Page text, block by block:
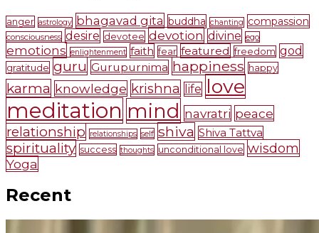
anger astrology bhagavad gita buddha chanting compassion
consciousness desire devotee devotion divine ego
emotions enlightenment faith fear featured freedom god
gratitude guru Gurupurnima happiness happy
karma knowledge krishna life love
meditation mind navratri peace
relationship relationships self shiva Shiva Tattva
spirituality success thoughts unconditional love wisdom
Yoga
Recent